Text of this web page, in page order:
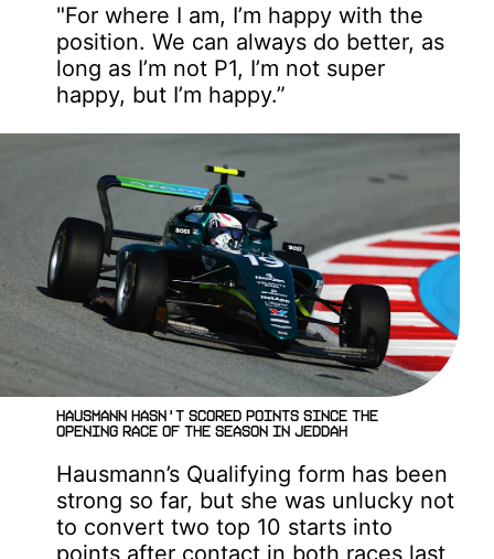
"For where I am, I’m happy with the
position. We can always do better, as
long as I’m not P1, I’m not super
happy, but I’m happy.”
Hausmann hasn't scored points since the
opening race of the season in Jeddah
Hausmann’s Qualifying form has been
strong so far, but she was unlucky not
to convert two top 10 starts into
points after contact in both races last